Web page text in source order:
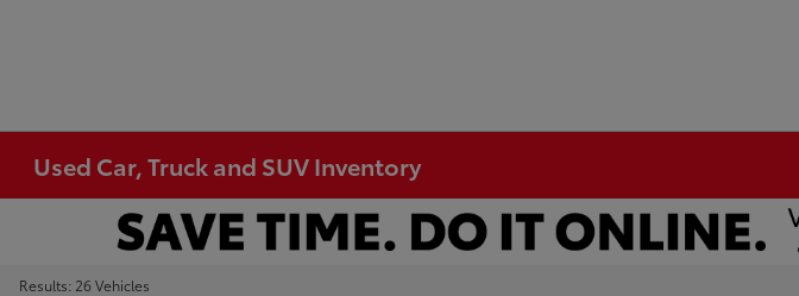
Used Car, Truck and SUV Inventory
Results: 26 Vehicles